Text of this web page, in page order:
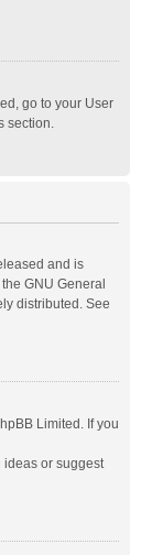
go to your User
section.
and is
GNU General
distributed. See
Limited. If you
ideas or suggest